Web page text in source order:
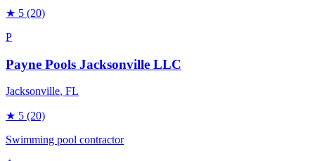
★ 5 (20)
P
Payne Pools Jacksonville LLC
Jacksonville, FL
★ 5 (20)
Swimming pool contractor